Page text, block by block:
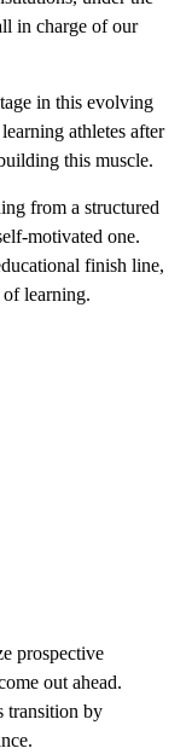
in charge of our
in this evolving
athletes after
this muscle.
from a structured
motivated one.
finish line,
of learning.
prospective
out ahead.
transition by